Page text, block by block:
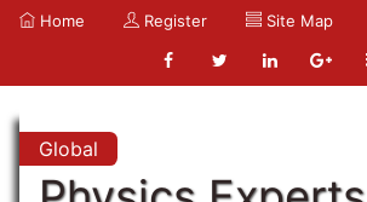
Home Register Site Map
Global